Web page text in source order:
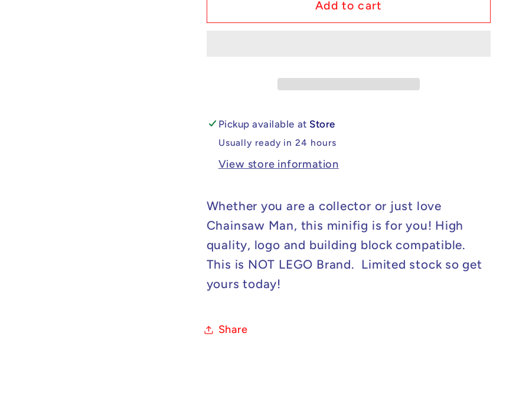
Lego
Custom
Lego
Add to cart
Pickup available at Store
Usually ready in 24 hours
View store information
Whether you are a collector or just love
Chainsaw Man, this minifig is for you! High
quality, logo and building block compatible.
This is NOT LEGO Brand. Limited stock so get
yours today!
Share